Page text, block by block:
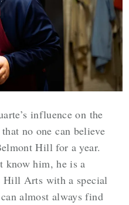
influence on the
no one can believe
Hill for a year.
know him, he is a
Arts with a special
almost always find